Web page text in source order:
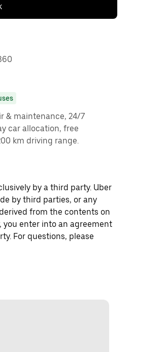
& maintenance, 24/7
car allocation, free
km driving range.
by a third party. Uber
by third parties, or any
from the contents on
enter into an agreement
For questions, please